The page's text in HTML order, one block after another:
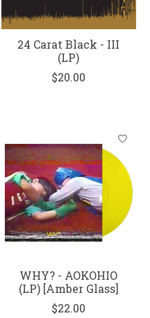
24 Carat Black - III
(LP)
$20.00
WHY? - AOKOHIO
(LP) [Amber Glass]
$22.00